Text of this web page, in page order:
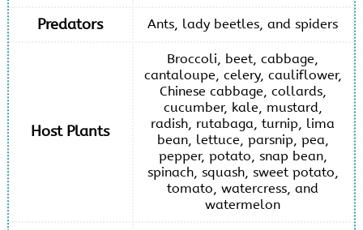
Predators Ants, lady beetles, and spiders
Host Plants
Broccoli, beet, cabbage,
cantaloupe, celery, cauliflower,
Chinese cabbage, collards,
cucumber, kale, mustard,
radish, rutabaga, turnip, lima
bean, lettuce, parsnip, pea,
pepper, potato, snap bean,
spinach, squash, sweet potato,
tomato, watercress, and
watermelon